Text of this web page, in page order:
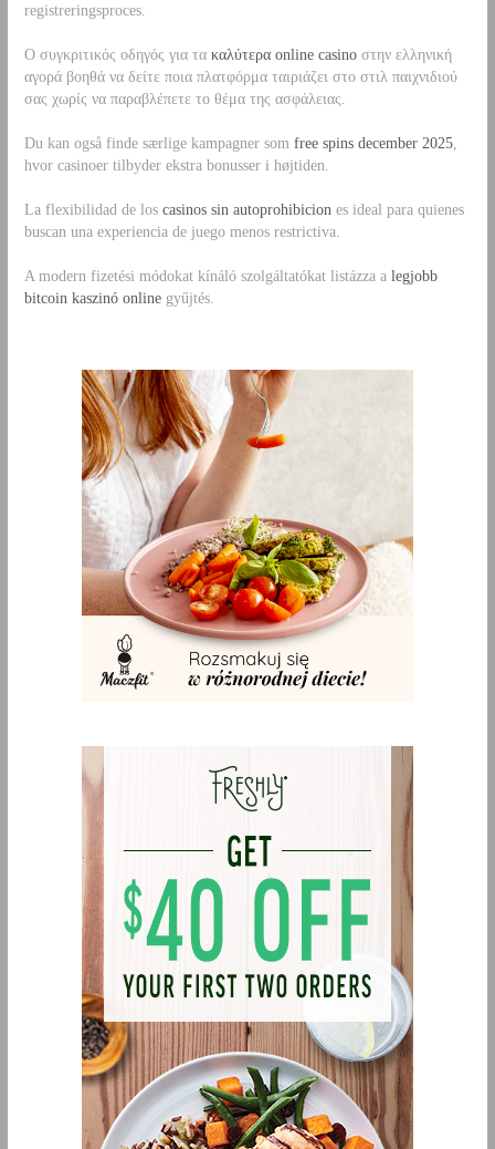
registreringsproces.
Ο συγκριτικός οδηγός για τα καλύτερα online casinoστην ελληνική
αγορά βοηθά να δείτε ποια πλατφόρμα ταιριάζει στο στιλ παιχνιδιού
σας χωρίς να παραβλέπετε το θέμα της ασφάλειας.
Du kan også finde særlige kampagner som free spins december 2025,
hvor casinoer tilbyder ekstra bonusser i højtiden.
La flexibilidad de los casinos sin autoprohibiciones ideal para quienes
buscan una experiencia de juego menos restrictiva.
A modern fizetési módokat kínáló szolgáltatókat listázza a legjobb
bitcoin kaszinó onlinegyűjtés.